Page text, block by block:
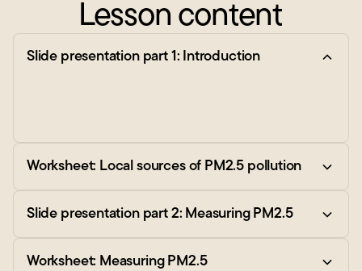
Lesson content
Slide presentation part 1: Introduction
Worksheet: Local sources of PM2.5 pollution
Slide presentation part 2: Measuring PM2.5
Worksheet: Measuring PM2.5